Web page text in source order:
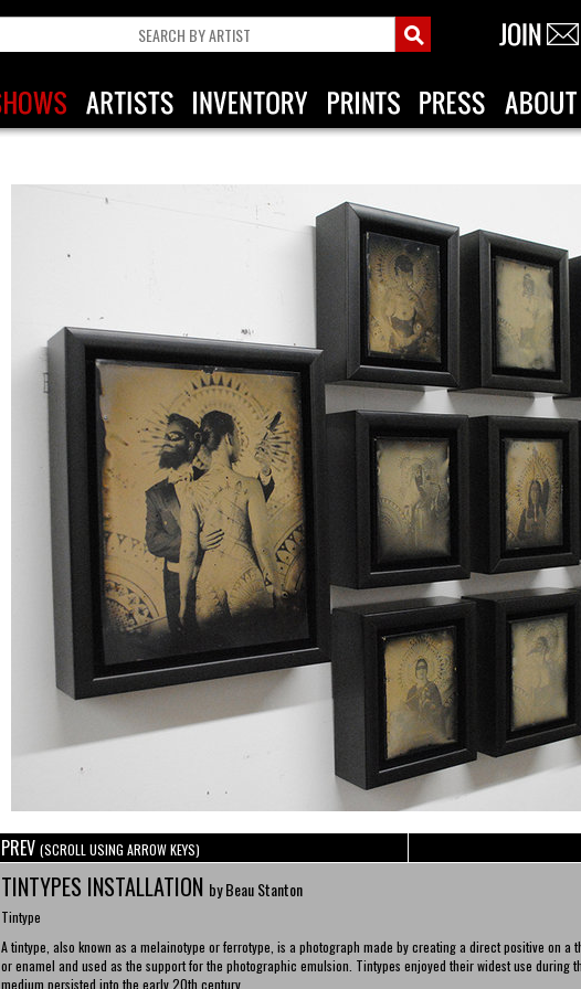
PREV (SCROLL USING ARROW KEYS)
TINTYPES INSTALLATION by Beau Stanton
Tintype
A tintype, also known as a melainotype or ferrotype, is a photograph made by creating a direct positive on
or enamel and used as the support for the photographic emulsion. Tintypes enjoyed their widest use during
medium persisted into the early 20th century.